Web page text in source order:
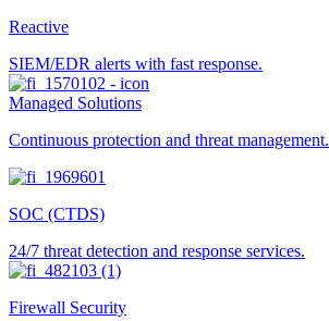
Reactive
SIEM/EDR alerts with fast response.
Managed Solutions
Continuous protection and threat management.
SOC (CTDS)
24/7 threat detection and response services.
Firewall Security